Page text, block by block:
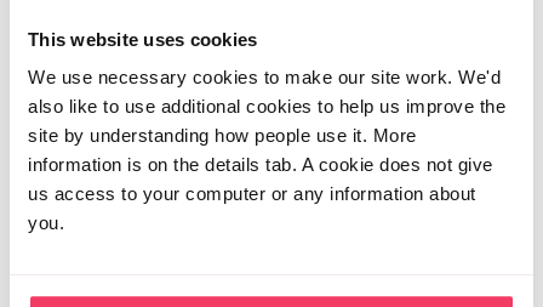
This website uses cookies
We use necessary cookies to make our site work. We'd
also like to use additional cookies to help us improve the
site by understanding how people use it. More
information is on the details tab. A cookie does not give
us access to your computer or any information about
you.
*